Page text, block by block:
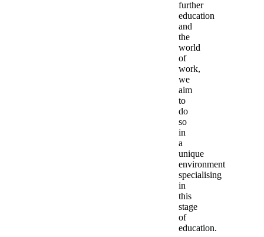
further
education
and
the
world
of
work,
we
aim
to
do
so
in
a
unique
environment
specialising
in
this
stage
of
education.